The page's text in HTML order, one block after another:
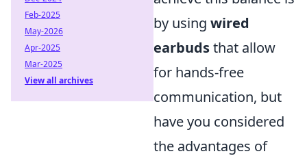
by using wired
earbudsthat allow
for hands-free
communication, but
have you considered
the advantages of
Feb-2025
May-2026
Apr-2025
Mar-2025
View all archives